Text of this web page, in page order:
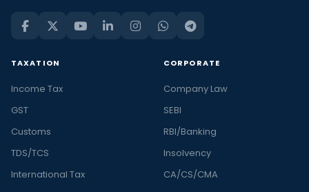
TAXATION
Income Tax
GST
Customs
TDS/TCS
International Tax
CORPORATE
Company Law
SEBI
RBI/Banking
Insolvency
CA/CS/CMA